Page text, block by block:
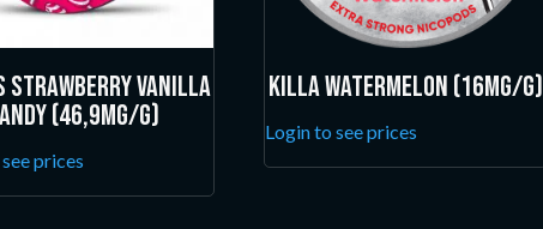
Strawberry Vanilla
(46,9mg/g)
prices
Killa Watermelon (16mg/g)
Login to see prices